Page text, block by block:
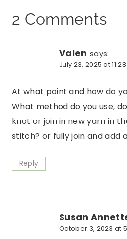
2 Comments
Valen says:
July 23, 2025 at
At what point and how do
What method do you use,
knot or join in new yarn in
stitch? or fully join and add
Reply
Susan
October 3, 2023 at